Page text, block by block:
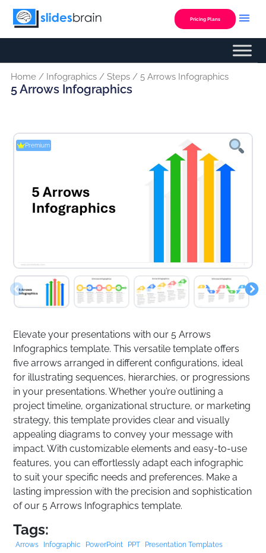
Skip
Pricing Plans
Home/ Infographics/ Steps/ 5 Arrows Infographics
5 Arrows Infographics
Premium
Elevate your presentations with our 5 Arrows
Infographics template. This versatile template offers
five arrows arranged in different configurations, ideal
for illustrating sequences, hierarchies, or progressions
in your presentations. Whether you’re outlining a
project timeline, organizational structure, or marketing
strategy, this template provides clear and visually
appealing diagrams to convey your message with
impact. With customizable elements and easy-to-use
features, you can effortlessly adapt each infographic
to suit your specific needs and preferences. Make a
lasting impression with the precision and sophistication
of our 5 Arrows Infographics template.
Tags:
Arrows Infographic PowerPoint PPT
Presentation Templates